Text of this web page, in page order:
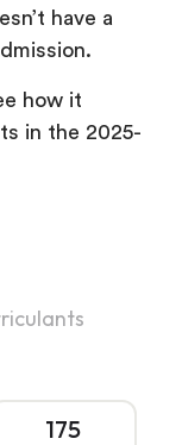
have a
how it
in the 2025-
175